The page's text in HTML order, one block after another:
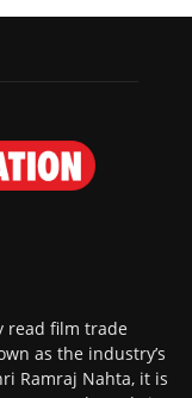
read film trade
as the industry’s
Ramraj Nahta, it is